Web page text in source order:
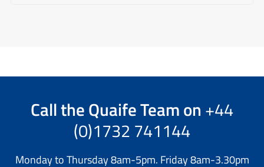
Call theQuaife Teamon +44
(0)1732 741144
Monday to Thursday 8am-5pm. Friday 8am-3.30pm